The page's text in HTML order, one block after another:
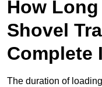
How
Shovel
Complete
The duration of